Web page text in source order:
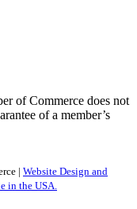
of Commerce does not
of a member’s
| Website Design and
in the USA.